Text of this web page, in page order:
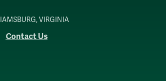
VIRGINIA
Contact Us